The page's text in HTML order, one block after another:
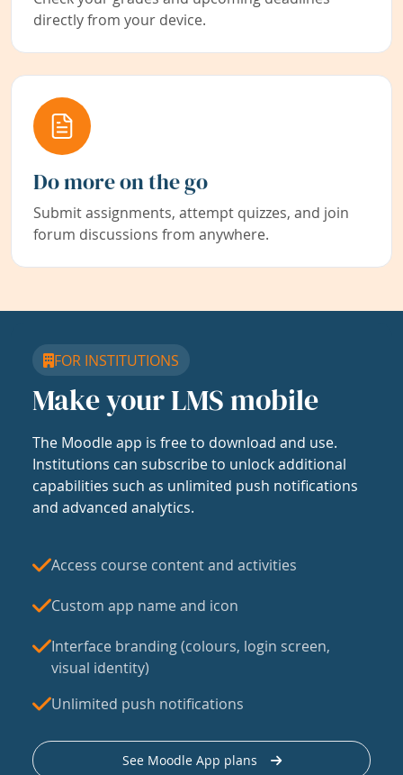
directly from your device.
Do more on the go
Submit assignments, attempt quizzes, and join
forum discussions from anywhere.
FOR INSTITUTIONS
Make your LMS mobile
The Moodle app is free to download and use.
Institutions can subscribe to unlock additional
capabilities such as unlimited push notifications
and advanced analytics.
Access course content and activities
Custom app name and icon
Interface branding (colours, login screen,
visual identity)
Unlimited push notifications
See Moodle App plans